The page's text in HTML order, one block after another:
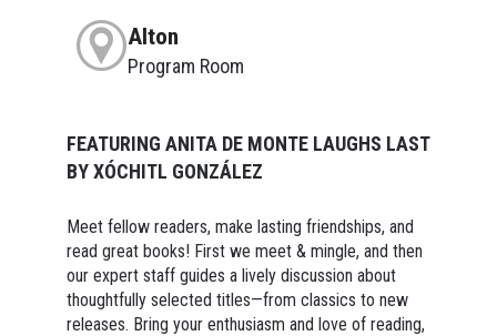
Alton
Program Room
FEATURING ANITA DE MONTE LAUGHS LAST
BY XÓCHITL GONZÁLEZ
Meet fellow readers, make lasting friendships, and
read great books! First we meet & mingle, and then
our expert staff guides a lively discussion about
thoughtfully selected titles—from classics to new
releases. Bring your enthusiasm and love of reading,